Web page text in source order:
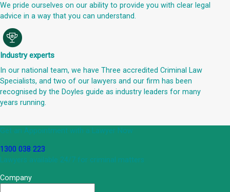
We pride ourselves on our ability to provide you with clear legal
advice in a way that you can understand.
Industry experts
In our national team, we have Three accredited Criminal Law
Specialists, and two of our lawyers and our firm has been
recognised by the Doyles guide as industry leaders for many
years running.
Get an Appointment with a Lawyer Now
1300 038 223
Lawyers available 24/7 for criminal matters
Company